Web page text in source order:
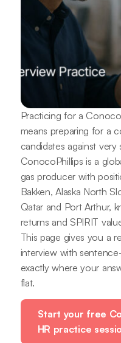
Practicing for a
means preparing for a
candidates against
ConocoPhillips is a
gas producer with
Bakken, Alaska North
Qatar and Port Arthur,
returns and SPIRIT
This page gives you a
interview with
exactly where your
flat.
Start your free
HR practice